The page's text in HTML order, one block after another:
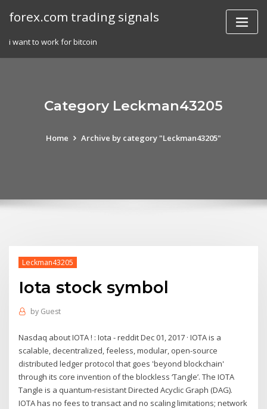
forex.com trading signals
i want to work for bitcoin
Category Leckman43205
Home Archive by category "Leckman43205"
Leckman43205
Iota stock symbol
by Guest
Nasdaq about IOTA ! : Iota - reddit Dec 01, 2017 · IOTA is a
scalable, decentralized, feeless, modular, open-source
distributed ledger protocol that goes 'beyond blockchain'
through its core invention of the blockless ‘Tangle’. The IOTA
Tangle is a quantum-resistant Directed Acyclic Graph (DAG).
IOTA has no fees to transact and no scaling limitations; network